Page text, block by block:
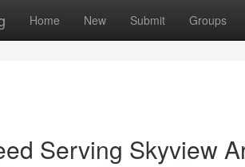
Home New Submit Groups
Serving Skyview